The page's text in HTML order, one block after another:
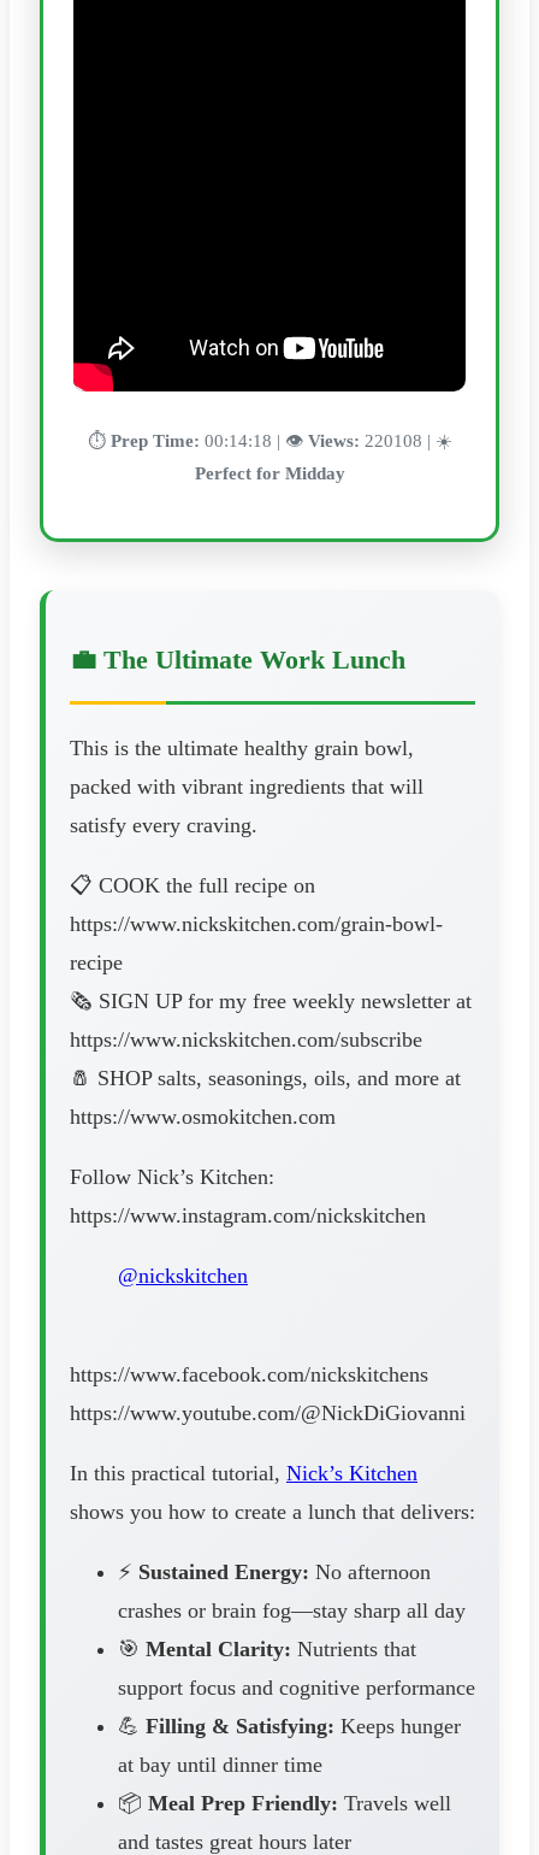
⏱️ Prep Time: 00:14:18 | 👁️ Views: 220108 | ☀️
Perfect for Midday
💼 The Ultimate Work Lunch
This is the ultimate healthy grain bowl,
packed with vibrant ingredients that will
satisfy every craving.
📋 COOK the full recipe on
https://www.nickskitchen.com/grain-bowl-
recipe
🗞️ SIGN UP for my free weekly newsletter at
https://www.nickskitchen.com/subscribe
🧂 SHOP salts, seasonings, oils, and more at
https://www.osmokitchen.com
Follow Nick’s Kitchen:
https://www.instagram.com/nickskitchen
@nickskitchen
https://www.facebook.com/nickskitchens
https://www.youtube.com/@NickDiGiovanni
In this practical tutorial, Nick’s Kitchen
shows you how to create a lunch that delivers:
⚡ Sustained Energy: No afternoon
crashes or brain fog—stay sharp all day
🎯 Mental Clarity: Nutrients that
support focus and cognitive performance
💪 Filling & Satisfying: Keeps hunger
at bay until dinner time
📦 Meal Prep Friendly: Travels well
and tastes great hours later